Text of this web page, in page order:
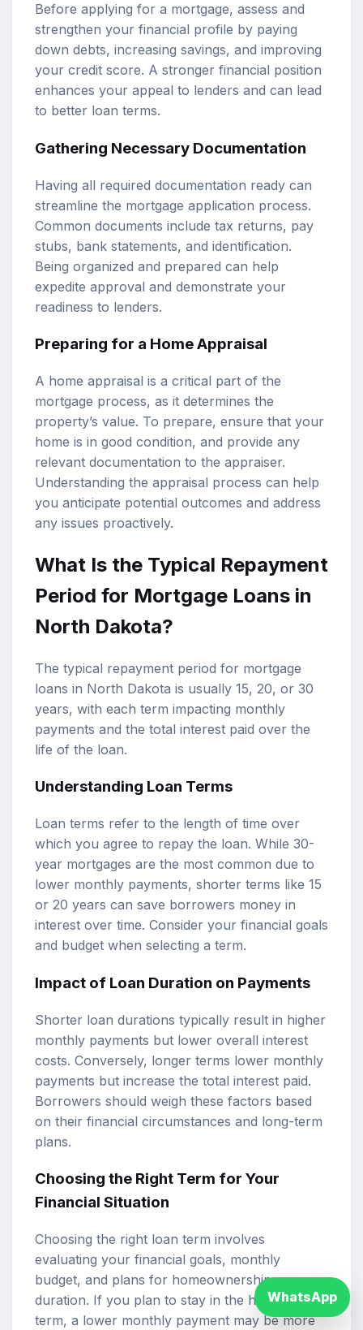
Before applying for a mortgage, assess and
strengthen your financial profile by paying
down debts, increasing savings, and improving
your credit score. A stronger financial position
enhances your appeal to lenders and can lead
to better loan terms.
Gathering Necessary Documentation
Having all required documentation ready can
streamline the mortgage application process.
Common documents include tax returns, pay
stubs, bank statements, and identification.
Being organized and prepared can help
expedite approval and demonstrate your
readiness to lenders.
Preparing for a Home Appraisal
A home appraisal is a critical part of the
mortgage process, as it determines the
property’s value. To prepare, ensure that your
home is in good condition, and provide any
relevant documentation to the appraiser.
Understanding the appraisal process can help
you anticipate potential outcomes and address
any issues proactively.
What Is the Typical Repayment
Period for Mortgage Loans in
North Dakota?
The typical repayment period for mortgage
loans in North Dakota is usually 15, 20, or 30
years, with each term impacting monthly
payments and the total interest paid over the
life of the loan.
Understanding Loan Terms
Loan terms refer to the length of time over
which you agree to repay the loan. While 30-
year mortgages are the most common due to
lower monthly payments, shorter terms like 15
or 20 years can save borrowers money in
interest over time. Consider your financial goals
and budget when selecting a term.
Impact of Loan Duration on Payments
Shorter loan durations typically result in higher
monthly payments but lower overall interest
costs. Conversely, longer terms lower monthly
payments but increase the total interest paid.
Borrowers should weigh these factors based
on their financial circumstances and long-term
plans.
Choosing the Right Term for Your
Financial Situation
Choosing the right loan term involves
evaluating your financial goals, monthly
budget, and plans for homeownership
duration. If you plan to stay in the home long-
term, a lower monthly payment may be more
WhatsApp